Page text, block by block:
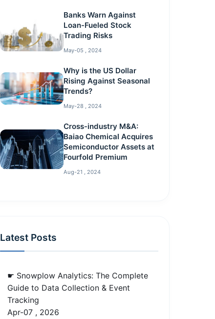
Banks Warn Against
Loan-Fueled Stock
Trading Risks
May-05 , 2024
Why is the US Dollar
Rising Against Seasonal
Trends?
May-28 , 2024
Cross-industry M&A:
Baiao Chemical Acquires
Semiconductor Assets at
Fourfold Premium
Aug-21 , 2024
Latest Posts
☛ Snowplow Analytics: The Complete
Guide to Data Collection & Event
Tracking
Apr-07 , 2026